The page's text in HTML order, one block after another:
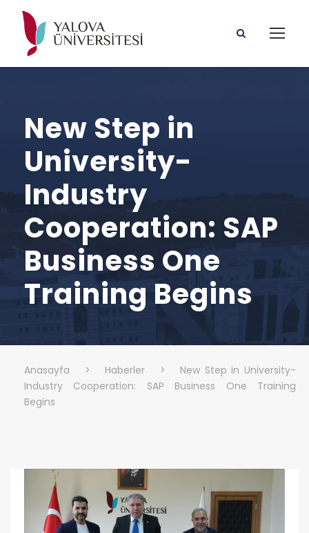
New Step in
University-
Industry
Cooperation: SAP
Business One
Training Begins
Anasayfa > Haberler >
New Step in University-
Industry Cooperation: SAP Business One Training
Begins